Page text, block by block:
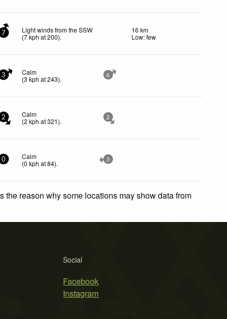
7
Light winds from the SSW
(7kph at 200).
16 km
Low: few
3
Calm
(3 kph at 243). 6
2
Calm
(2 kph at 321). 2
0
Calm
(0 kph at 84). 3
reason why some locations may show data from
Social
Facebook
Instagram